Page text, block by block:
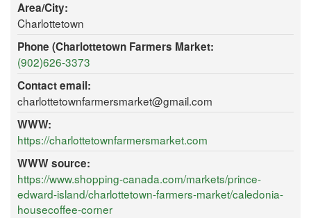
Area/City:
Charlottetown
Phone (Charlottetown Farmers Market:
(902)626-3373
Contact email:
charlottetownfarmersmarket@gmail.com
WWW:
https://charlottetownfarmersmarket.com
WWW source:
https://www.shopping-canada.com/markets/prince-
edward-island/charlottetown-farmers-market/caledonia-
housecoffee-corner